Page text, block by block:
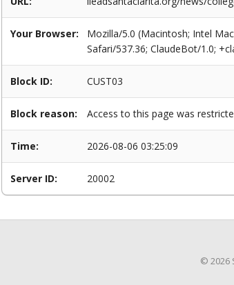
Your Browser:
Mozilla/5.0 (Macintosh; Intel
Safari/537.36; ClaudeBot/1.0;
Block ID: CUST03
Block reason: Access to this page was
Time: 2026-08-06 03:25:09
Server ID: 20002
© 2026